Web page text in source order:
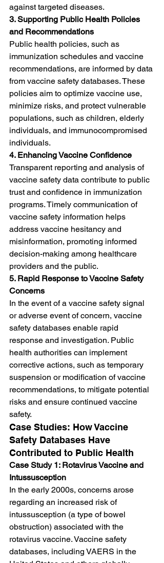
against targeted diseases.
3. Supporting Public Health Policies
and Recommendations
Public health policies, such as
immunization schedules and vaccine
recommendations, are informed by data
from vaccine safety databases. These
policies aim to optimize vaccine use,
minimize risks, and protect vulnerable
populations, such as children, elderly
individuals, and immunocompromised
individuals.
4. Enhancing Vaccine Confidence
Transparent reporting and analysis of
vaccine safety data contribute to public
trust and confidence in immunization
programs. Timely communication of
vaccine safety information helps
address vaccine hesitancy and
misinformation, promoting informed
decision-making among healthcare
providers and the public.
5. Rapid Response to Vaccine Safety
Concerns
In the event of a vaccine safety signal
or adverse event of concern, vaccine
safety databases enable rapid
response and investigation. Public
health authorities can implement
corrective actions, such as temporary
suspension or modification of vaccine
recommendations, to mitigate potential
risks and ensure continued vaccine
safety.
Case Studies: How Vaccine
Safety Databases Have
Contributed to Public Health
Case Study 1: Rotavirus Vaccine and
Intussusception
In the early 2000s, concerns arose
regarding an increased risk of
intussusception (a type of bowel
obstruction) associated with the
rotavirus vaccine. Vaccine safety
databases, including VAERS in the